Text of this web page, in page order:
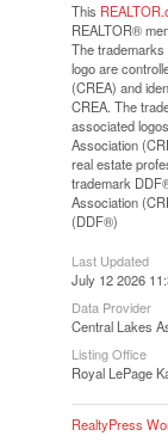
This
REALTOR®
The
logo are
(CREA) and
CREA. The
associated
Association
real estate
trademark
Association
(DDF®)
Last Updated
July 12 2026
Data Provider
Central Lakes
Listing Office
Royal LePage
RealtyPress